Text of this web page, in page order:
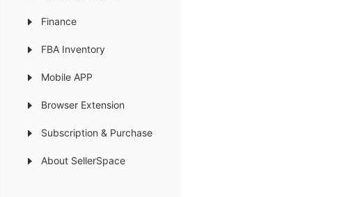
Finance
FBA Inventory
Mobile APP
Browser Extension
Subscription & Purchase
About SellerSpace